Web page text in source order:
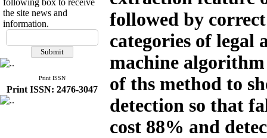
following box to receive
the site news and
information.
Print ISSN
Print ISSN: 2476-3047
followed by
categories of
machine
of ths method to
detection so that
cost 88% and